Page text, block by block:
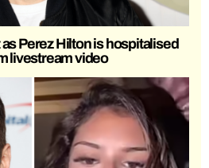
Perez Hilton is hospitalised
livestream video